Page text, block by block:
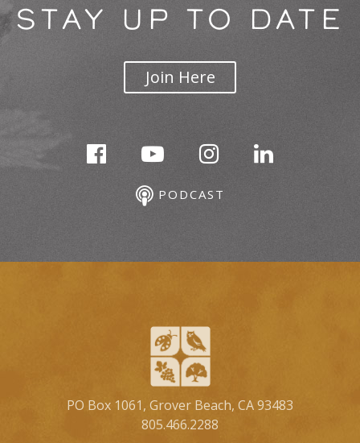
STAY UP TO DATE
Join Here
PODCAST
PO Box 1061, Grover Beach, CA 93483
805.466.2288